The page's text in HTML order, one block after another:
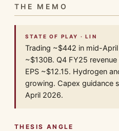
THE MEMO
STATE OF PLAY · LIN
Trading ~$442 in mid-
~$130B. Q4 FY25
EPS ~$12.15. Hydrogen
growing. Capex guidance
April 2026.
THESIS ANGLE